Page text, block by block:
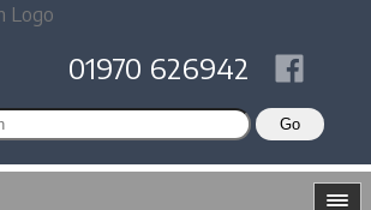
01970 626942